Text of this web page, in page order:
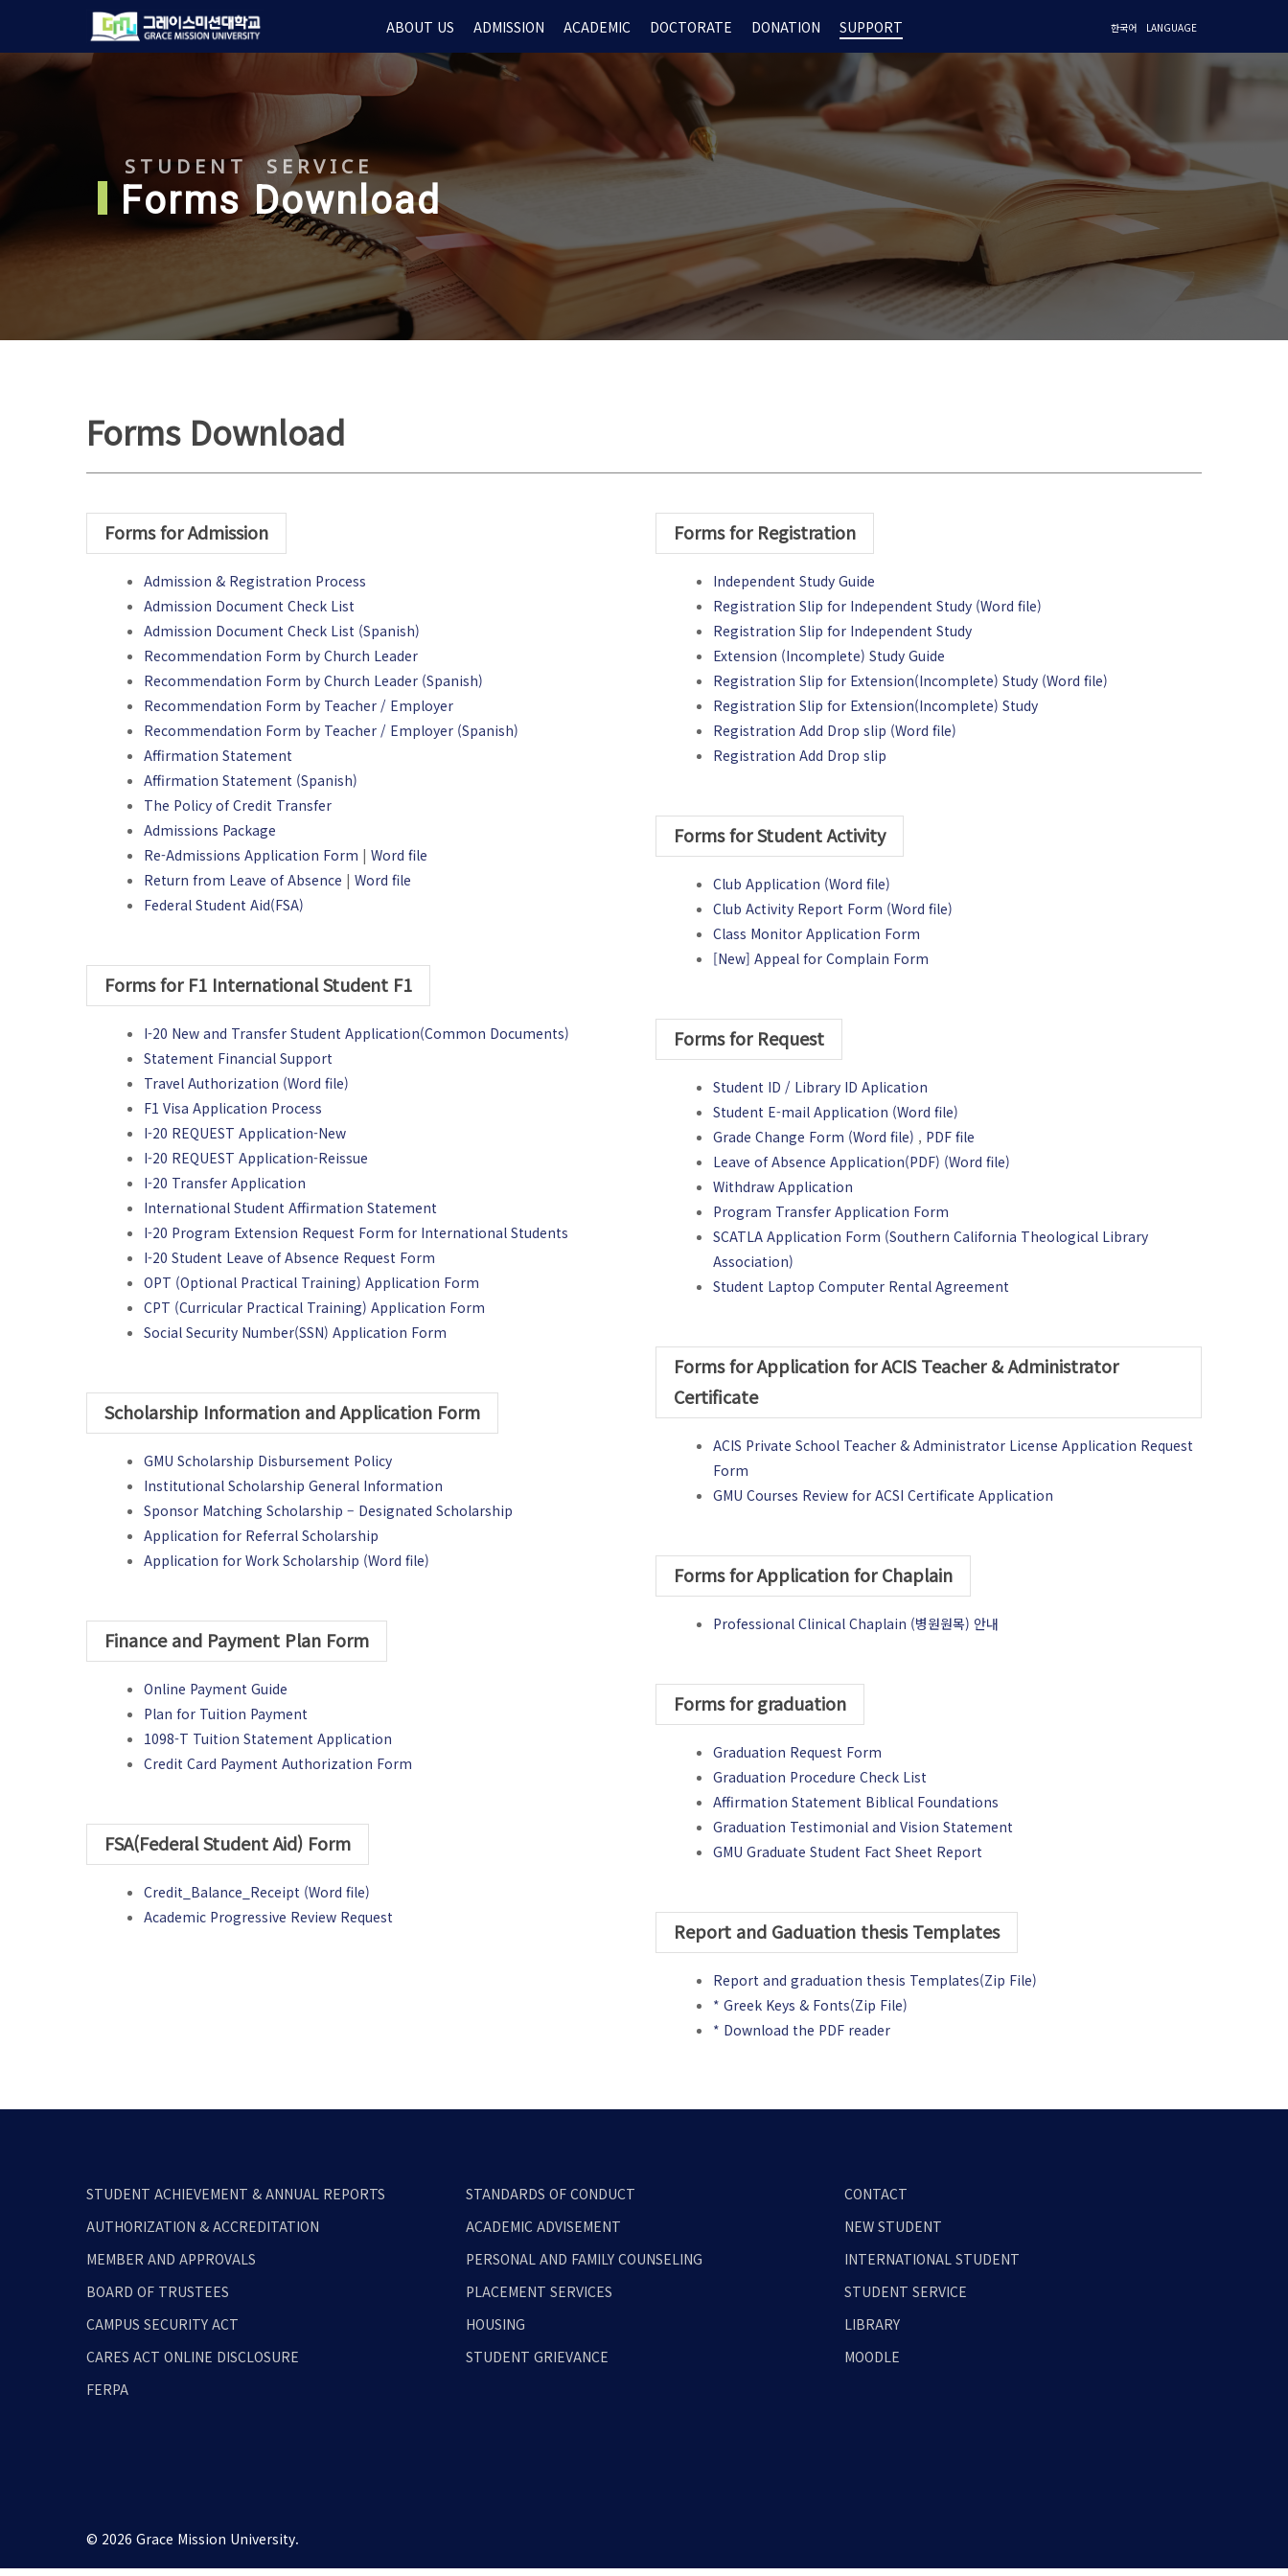
main
ABOUT US ADMISSION ACADEMIC DOCTORATE DONATION SUPPORT 한국어 LANGUAGE
STUDENT SERVICE
Forms Download
Forms Download
Forms for Admission
Admission & Registration Process
Admission Document Check List
Admission Document Check List (Spanish)
Recommendation Form by Church Leader
Recommendation Form by Church Leader (Spanish)
Recommendation Form by Teacher / Employer
Recommendation Form by Teacher / Employer (Spanish)
Affirmation Statement
Affirmation Statement (Spanish)
The Policy of Credit Transfer
Admissions Package
Re-Admissions Application Form |Word file
Return from Leave of Absence |Word file
Federal Student Aid(FSA)
Forms for F1 International Student F1
I-20 New and Transfer Student Application(Common Documents)
Statement Financial Support
Travel Authorization (Word file)
F1 Visa Application Process
I-20 REQUEST Application-New
I-20 REQUEST Application-Reissue
I-20 Transfer Application
International Student Affirmation Statement
I-20 Program Extension Request Form for International Students
I-20 Student Leave of Absence Request Form
OPT (Optional Practical Training) Application Form
CPT (Curricular Practical Training) Application Form
Social Security Number(SSN) Application Form
Scholarship Information and Application Form
GMU Scholarship Disbursement Policy
Institutional Scholarship General Information
Sponsor Matching Scholarship – Designated Scholarship
Application for Referral Scholarship
Application for Work Scholarship (Word file)
Finance and Payment Plan Form
Online Payment Guide
Plan for Tuition Payment
1098-T Tuition Statement Application
Credit Card Payment Authorization Form
FSA(Federal Student Aid) Form
Credit_Balance_Receipt (Word file)
Academic Progressive Review Request
Forms for Registration
Independent Study Guide
Registration Slip for Independent Study (Word file)
Registration Slip for Independent Study
Extension (Incomplete) Study Guide
Registration Slip for Extension(Incomplete) Study (Word file)
Registration Slip for Extension(Incomplete) Study
Registration Add Drop slip (Word file)
Registration Add Drop slip
Forms for Student Activity
Club Application (Word file)
Club Activity Report Form (Word file)
Class Monitor Application Form
[New] Appeal for Complain Form
Forms for Request
Student ID / Library ID Aplication
Student E-mail Application (Word file)
Grade Change Form (Word file) , PDF file
Leave of Absence Application(PDF) (Word file)
Withdraw Application
Program Transfer Application Form
SCATLA Application Form (Southern California Theological Library
Association)
Student Laptop Computer Rental Agreement
Forms for Application for ACIS Teacher & Administrator
Certificate
ACIS Private School Teacher & Administrator License Application Request
Form
GMU Courses Review for ACSI Certificate Application
Forms for Application for Chaplain
Professional Clinical Chaplain (병원원목) 안내
Forms for graduation
Graduation Request Form
Graduation Procedure Check List
Affirmation Statement Biblical Foundations
Graduation Testimonial and Vision Statement
GMU Graduate Student Fact Sheet Report
Report and Gaduation thesis Templates
Report and graduation thesis Templates(Zip File)
* Greek Keys & Fonts(Zip File)
* Download the PDF reader
STUDENT ACHIEVEMENT & ANNUAL REPORTS
AUTHORIZATION & ACCREDITATION
MEMBER AND APPROVALS
BOARD OF TRUSTEES
CAMPUS SECURITY ACT
CARES ACT ONLINE DISCLOSURE
FERPA
STANDARDS OF CONDUCT
ACADEMIC ADVISEMENT
PERSONAL AND FAMILY COUNSELING
PLACEMENT SERVICES
HOUSING
STUDENT GRIEVANCE
CONTACT
NEW STUDENT
INTERNATIONAL STUDENT
STUDENT SERVICE
LIBRARY
MOODLE
© 2026 Grace Mission University.